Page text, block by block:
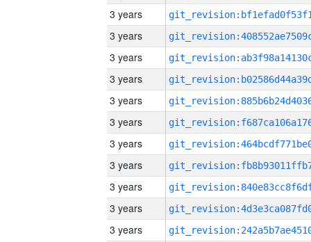
3 years
3 years
3 years
3 years
3 years
3 years
3 years
3 years
3 years
3 years
3 years